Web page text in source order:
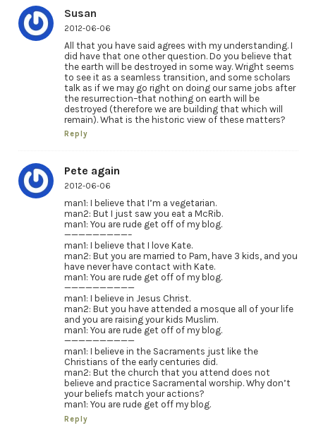
Susan
2012-06-06
All that you have said agrees with my understanding. I
did have that one other question. Do you believe that
the earth will be destroyed in some way. Wright seems
to see it as a seamless transition, and some scholars
talk as if we may go right on doing our same jobs after
the resurrection–that nothing on earth will be
destroyed (therefore we are building that which will
remain). What is the historic view of these matters?
Reply
Pete again
2012-06-06
man1: I believe that I’m a vegetarian.
man2: But I just saw you eat a McRib.
man1: You are rude get off of my blog.
—————————–
man1: I believe that I love Kate.
man2: But you are married to Pam, have 3 kids, and you
have never have contact with Kate.
man1: You are rude get off of my blog.
——————————
man1: I believe in Jesus Christ.
man2: But you have attended a mosque all of your life
and you are raising your kids Muslim.
man1: You are rude get off of my blog.
——————————
man1: I believe in the Sacraments just like the
Christians of the early centuries did.
man2: But the church that you attend does not
believe and practice Sacramental worship. Why don’t
your beliefs match your actions?
man1: You are rude get off my blog.
Reply